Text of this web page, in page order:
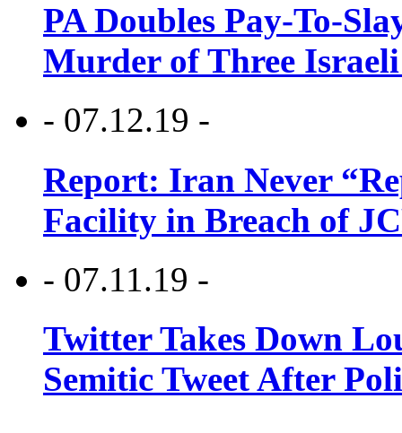
PA Doubles Pay-To-
Murder of Three Israeli
- 07.12.19 -
Report: Iran Never
Facility in Breach of
- 07.11.19 -
Twitter Takes Down
Semitic Tweet After